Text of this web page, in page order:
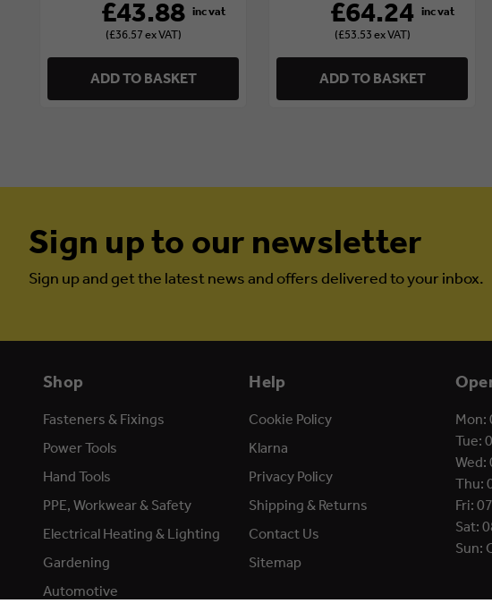
£43.88
(£36.57 ex VAT)
ADD TO BASKET
£64.24
(£53.53 ex VAT)
ADD TO BASKET
Sign up to our newsletter
Sign up and get the latest news and offers delivered to your inbox.
Shop
Fasteners & Fixings
Power Tools
Hand Tools
PPE, Workwear & Safety
Electrical Heating & Lighting
Gardening
Automotive
Help
Cookie Policy
Klarna
Privacy Policy
Shipping & Returns
Contact Us
Sitemap
Mon:
Tue:
Wed:
Thu:
Fri:
Sat:
Sun: